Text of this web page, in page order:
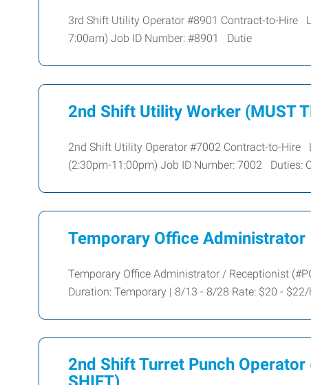
3rd Shift Utility Operator #8901 Contract-to-Hire
7:00am) Job ID Number: #8901 Dutie
2nd Shift Utility Worker (MUST
2nd Shift Utility Operator #7002 Contract-to-Hire
(2:30pm-11:00pm) Job ID Number: 7002 Duties:
Temporary Office Administrator
Temporary Office Administrator / Receptionist
Duration: Temporary | 8/13 - 8/28 Rate: $20 -
2nd Shift Turret Punch Operator